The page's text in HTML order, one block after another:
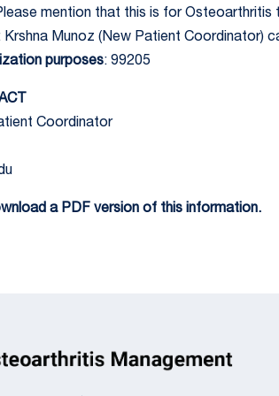
mention that this is for Osteoarthritis
Krshna Munoz (New Patient Coordinator)
purposes: 99205
Coordinator
a PDF version of this information.